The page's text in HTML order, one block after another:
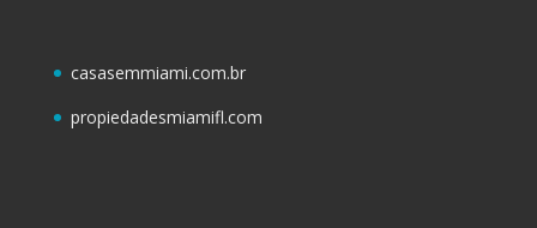
casasemmiami.com.br
propiedadesmiamifl.com